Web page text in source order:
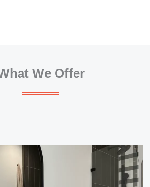
We Offer